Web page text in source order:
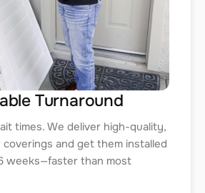
Turnaround
times. We deliver high-quality,
and get them installed
weeks—faster than most